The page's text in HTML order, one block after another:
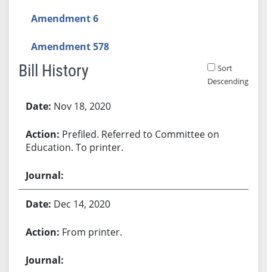
Amendment 6
Amendment 578
Bill History
Sort
Descending
Nov 18, 2020
Prefiled. Referred to Committee on
Education. To printer.
Dec 14, 2020
From printer.